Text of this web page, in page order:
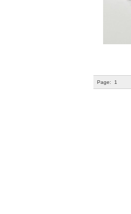
Page: 1